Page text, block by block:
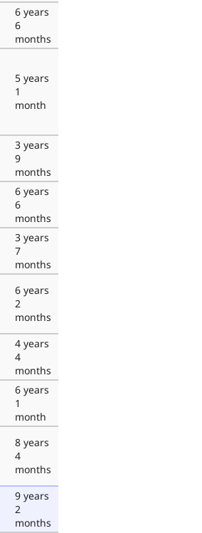
6 years
6
months
5 years
1
month
3 years
9
months
6 years
6
months
3 years
7
months
6 years
2
months
4 years
4
months
6 years
1
month
8 years
4
months
9 years
2
months